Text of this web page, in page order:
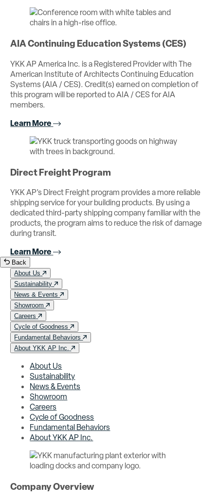
AIA Continuing Education Systems (CES)
YKK AP America Inc. is a Registered Provider with The
American Institute of Architects Continuing Education
Systems (AIA / CES). Credit(s) earned on completion of
this program will be reported to AIA / CES for AIA
members.
Learn More
Direct Freight Program
YKK AP’s Direct Freight program provides a more reliable
shipping service for your building products. By using a
dedicated third-party shipping company familiar with the
products, the program aims to reduce the risk of damage
during transit.
Learn More
Back
About Us
Sustainability
News & Events
Showroom
Careers
Cycle of Goodness
Fundamental Behaviors
About YKK AP Inc.
About Us
Sustainability
News & Events
Showroom
Careers
Cycle of Goodness
Fundamental Behaviors
About YKK AP Inc.
Company Overview